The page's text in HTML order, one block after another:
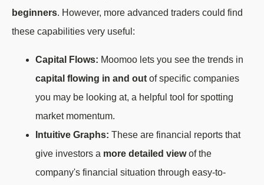
beginners. However, more advanced traders could find
these capabilities very useful:
Capital Flows: Moomoo lets you see the trends in
capital flowing in and out of specific companies
you may be looking at, a helpful tool for spotting
market momentum.
Intuitive Graphs: These are financial reports that
give investors a more detailed viewof the
company's financial situation through easy-to-